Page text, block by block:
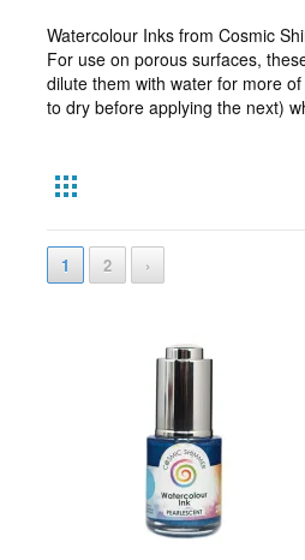
Watercolour Inks from Cosmic
For use on porous surfaces,
dilute them with water for more
to dry before applying the next)
1 2 ›